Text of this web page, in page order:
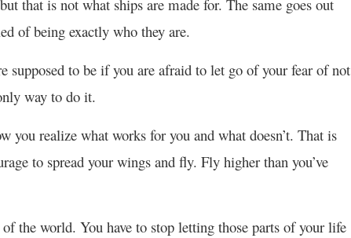
that is not what ships are made for. The same goes out
of being exactly who they are.
supposed to be if you are afraid to let go of your fear of not
way to do it.
you realize what works for you and what doesn’t. That is
to spread your wings and fly. Fly higher than you’ve
the world. You have to stop letting those parts of your life